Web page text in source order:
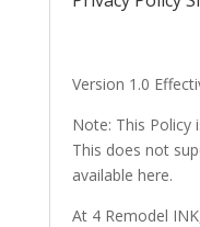
Version 1.0
Note: This Policy
This does not
available here.
At 4 Remodel